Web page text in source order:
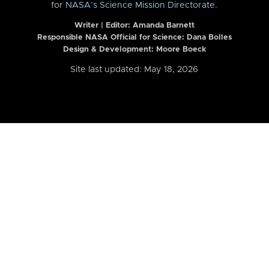
for NASA’s Science Mission Directorate.
Writer | Editor: Amanda Barnett
Responsible NASA Official for Science: Dana Bolles
Design & Development: Moore Boeck
Site last updated: May 18, 2026